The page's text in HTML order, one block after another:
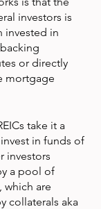
investors is
invested in
or directly
mortgage
take it a
in funds of
investors
a pool of
which are
collaterals aka